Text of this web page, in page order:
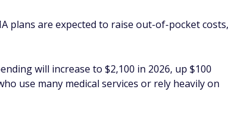
plans are expected to raise out-of-pocket costs,
will increase to $2,100 in 2026, up $100
use many medical services or rely heavily on